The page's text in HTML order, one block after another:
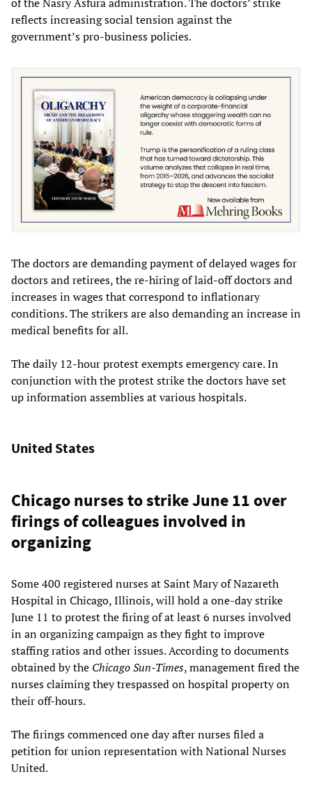
reflects increasing social tension against the
government’s pro-business policies.
The doctors are demanding payment of delayed wages for
doctors and retirees, the re-hiring of laid-off doctors and
increases in wages that correspond to inflationary
conditions. The strikers are also demanding an increase in
medical benefits for all.
The daily 12-hour protest exempts emergency care. In
conjunction with the protest strike the doctors have set
up information assemblies at various hospitals.
United States
Chicago nurses to strike June 11 over
firings of colleagues involved in
organizing
Some 400 registered nurses at Saint Mary of Nazareth
Hospital in Chicago, Illinois, will hold a one-day strike
June 11 to protest the firing of at least 6 nurses involved
in an organizing campaign as they fight to improve
staffing ratios and other issues. According to documents
obtained by the Chicago Sun-Times, management fired the
nurses claiming they trespassed on hospital property on
their off-hours.
The firings commenced one day after nurses filed a
petition for union representation with National Nurses
United.